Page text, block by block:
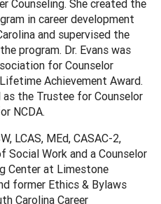
Counseling. She created the
in career development
and supervised the
program. Dr. Evans was
for Counselor
Achievement Award.
the Trustee for Counselor
NCDA.
LCAS, MEd, CASAC-2,
Social Work and a Counselor
Center at Limestone
former Ethics & Bylaws
Carolina Career